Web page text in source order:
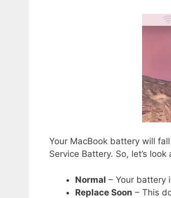
Your MacBook battery will
Service Battery. So, let’s
Normal – Your battery
Replace Soon – This